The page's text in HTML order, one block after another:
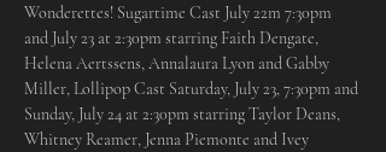
Wonderettes! Sugartime Cast July 22m 7:30pm
and July 23 at 2:30pm starring Faith Dengate,
Helena Aertssens, Annalaura Lyon and Gabby
Miller, Lollipop Cast Saturday, July 23, 7:30pm and
Sunday, July 24 at 2:30pm starring Taylor Deans,
Whitney Reamer, Jenna Piemonte and Ivey